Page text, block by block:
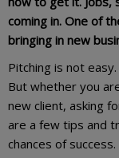
coming in. One of
bringing in new
Pitching is not
But whether you
new client, asking
are a few tips and
chances of success.